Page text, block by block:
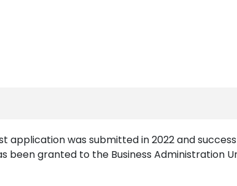
application was submitted in 2022 and
been granted to the Business Administration